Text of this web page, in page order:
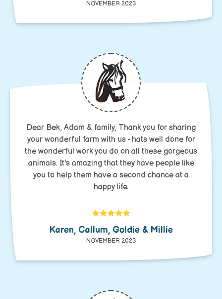
NOVEMBER 2023
Dear Bek, Adam & family, Thank you for sharing
your wonderful farm with us - hats well done for
the wonderful work you do on all these gorgeous
animals. It's amazing that they have people like
you to help them have a second chance at a
happy life.
Karen, Callum, Goldie & Millie
NOVEMBER 2023